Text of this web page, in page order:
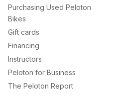
Purchasing Used Peloton
Bikes
Gift cards
Financing
Instructors
Peloton for Business
The Peloton Report